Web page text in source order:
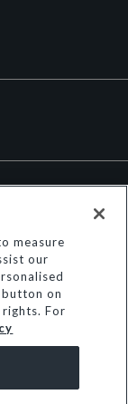
measure
our
on
For